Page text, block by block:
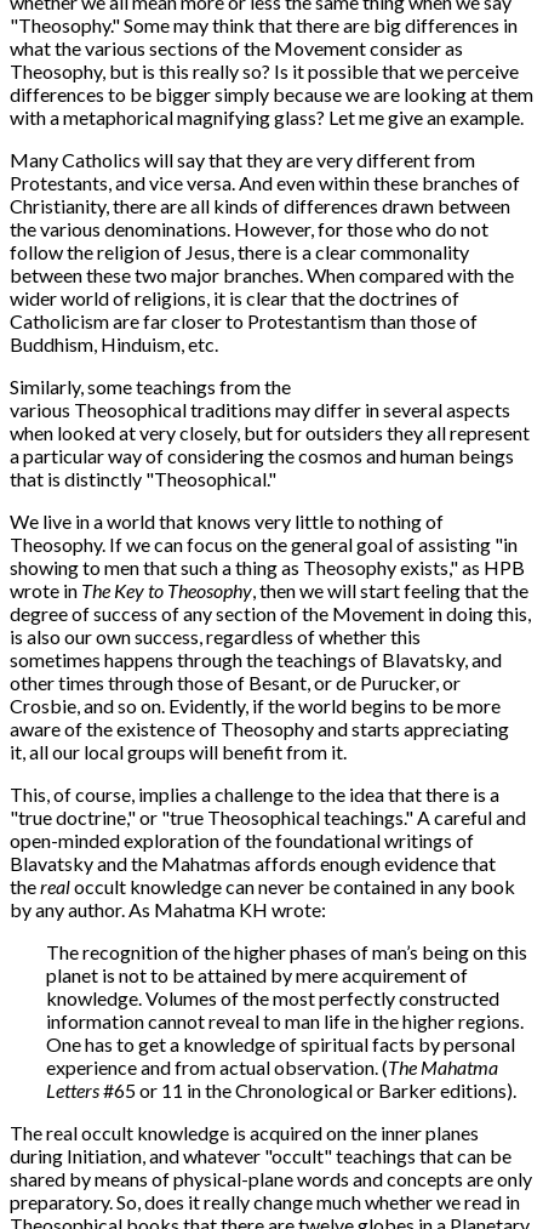
"Theosophy." Some may think that there are big differences in
what the various sections of the Movement consider as
Theosophy, but is this really so? Is it possible that we perceive
differences to be bigger simply because we are looking at them
with a metaphorical magnifying glass? Let me give an example.
Many Catholics will say that they are very different from
Protestants, and vice versa. And even within these branches of
Christianity, there are all kinds of differences drawn between
the various denominations. However, for those who do not
follow the religion of Jesus, there is a clear commonality
between these two major branches. When compared with the
wider world of religions, it is clear that the doctrines of
Catholicism are far closer to Protestantism than those of
Buddhism, Hinduism, etc.
Similarly, some teachings from the
various Theosophical traditions may differ in several aspects
when looked at very closely, but for outsiders they all represent
a particular way of considering the cosmos and human beings
that is distinctly "Theosophical."
We live in a world that knows very little to nothing of
Theosophy. If we can focus on the general goal of assisting "in
showing to men that such a thing as Theosophy exists," as HPB
wrote in The Key to Theosophy , then we will start feeling that the
degree of success of any section of the Movement in doing this,
is also our own success, regardless of whether this
sometimes happens through the teachings of Blavatsky, and
other times through those of Besant, or de Purucker, or
Crosbie, and so on. Evidently, if the world begins to be more
aware of the existence of Theosophy and starts appreciating
it, all our local groups will benefit from it.
This, of course, implies a challenge to the idea that there is a
"true doctrine," or "true Theosophical teachings." A careful and
open-minded exploration of the foundational writings of
Blavatsky and the Mahatmas affords enough evidence that
therealoccult knowledge can never be contained in any book
by any author. As Mahatma KH wrote:
The recognition of the higher phases of man’s being on this
planet is not to be attained by mere acquirement of
knowledge. Volumes of the most perfectly constructed
information cannot reveal to man life in the higher regions.
One has to get a knowledge of spiritual facts by personal
experience and from actual observation. (The Mahatma
Letters#65 or 11 in the Chronological or Barker editions).
The real occult knowledge is acquired on the inner planes
during Initiation, and whatever "occult" teachings that can be
shared by means of physical-plane words and concepts are only
preparatory. So, does it really change much whether we read in